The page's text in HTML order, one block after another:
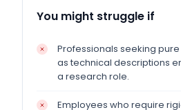
You might struggle if
Professionals seeking
as technical descriptions
a research role.
Employees who require